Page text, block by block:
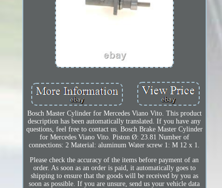
Bosch Master Cylinder for Mercedes Viano Vito. This product
description has been automatically translated. If you have any
questions, feel free to contact us. Bosch Brake Master Cylinder
for Mercedes Viano Vito. Piston Ø: 23.81 Number of
connections: 2 Material: aluminum Water screw 1: M 12 x 1.
Please check the accuracy of the items before payment of an
order. As soon as an order is paid, it automatically goes to
shipping to ensure that the goods will be received by you as
soon as possible. If you are unsure, send us your vehicle data